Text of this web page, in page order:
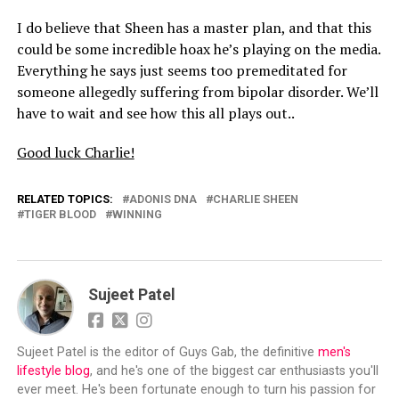
I do believe that Sheen has a master plan, and that this
could be some incredible hoax he’s playing on the media.
Everything he says just seems too premeditated for
someone allegedly suffering from bipolar disorder. We’ll
have to wait and see how this all plays out..
Good luck Charlie!
RELATED TOPICS: ADONIS DNA
CHARLIE SHEEN
TIGER BLOOD
WINNING
Sujeet Patel
Sujeet Patel is the editor of Guys Gab, the definitive men's
lifestyle blog, and he's one of the biggest car enthusiasts you'll
ever meet. He's been fortunate enough to turn his passion for